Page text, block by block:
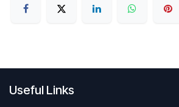
Useful Links